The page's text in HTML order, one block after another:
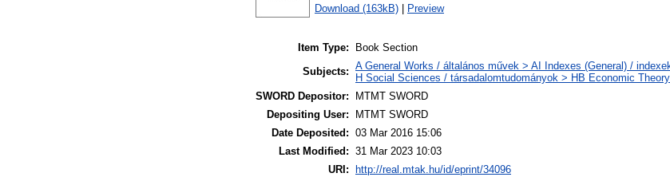
Download (163kB) Preview
Item Type:
Book Section
Subjects: A General Works / általános művek > AI Indexes (General) /
H Social Sciences / társadalomtudományok > HB Economic
SWORD Depositor:
MTMT SWORD
Depositing User:
MTMT SWORD
Date Deposited: 03 Mar 2016 15:06
Last Modified: 31 Mar 2023 10:03
URI:
http://real.mtak.hu/id/eprint/34096